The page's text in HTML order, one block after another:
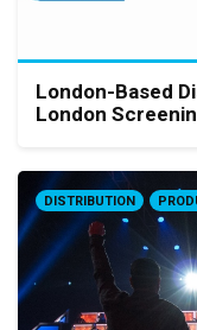
London-Based
London
DISTRIBUTION